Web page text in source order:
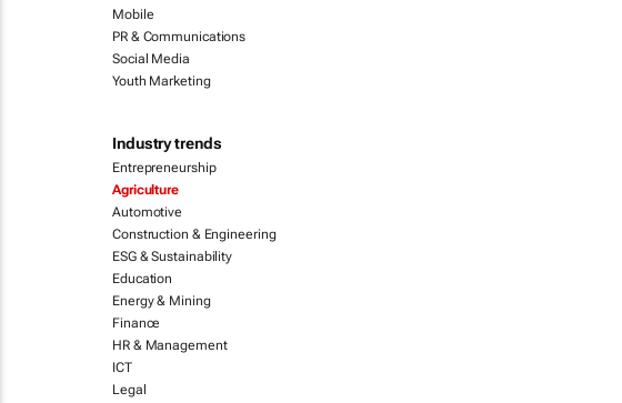
Mobile
PR & Communications
Social Media
Youth Marketing
Industry trends
Entrepreneurship
Agriculture
Automotive
Construction & Engineering
ESG & Sustainability
Education
Energy & Mining
Finance
HR & Management
ICT
Legal